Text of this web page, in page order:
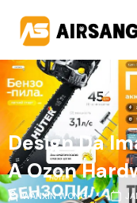
Design Da
A Ozon
WANXIN WONG